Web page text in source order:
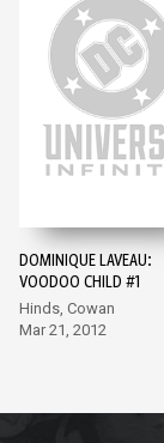
DOMINIQUE LAVEAU:
VOODOO CHILD #1
Hinds, Cowan
Mar 21, 2012